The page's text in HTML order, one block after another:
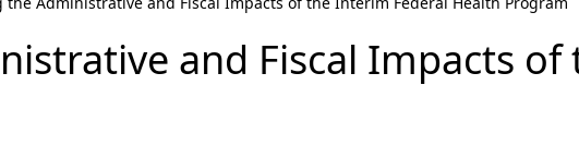
and Fiscal Impacts